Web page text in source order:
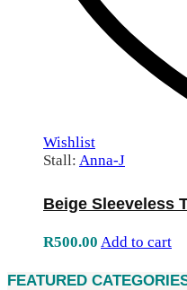
Wishlist
Stall: Anna-J
Beige Sleeveless
R500.00 Add to cart
FEATURED